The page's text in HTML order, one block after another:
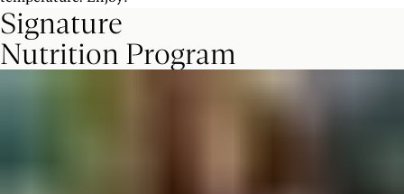
Signature
Nutrition Program